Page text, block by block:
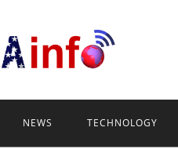
NEWS TECHNOLOGY